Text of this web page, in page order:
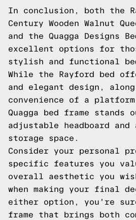
In conclusion, both the
Century Wooden Walnut
and the Quagga Designs
excellent options for
stylish and functional
While the Rayford bed
and elegant design,
convenience of a
Quagga bed frame
adjustable headboard
storage space.
Consider your personal
specific features you
overall aesthetic you
when making your final
either option, you're
frame that brings both